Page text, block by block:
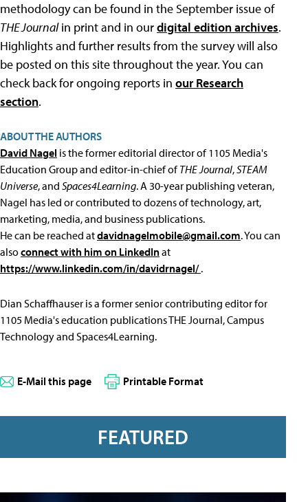
methodology can be found in the September issue of
THE Journalin print and in ourdigital edition archives.
Highlights and further results from the survey will also
be posted on this site throughout the year. You can
check back for ongoing reports in our Research
section.
ABOUT THE AUTHORS
David Nagel is the former editorial director of 1105 Media's
Education Group and editor-in-chief ofTHE Journal,STEAM
Universe, and Spaces4Learning. A 30-year publishing veteran,
Nagel has led or contributed to dozens of technology, art,
marketing, media, and business publications.
He can be reached atdavidnagelmobile@gmail.com. You can
alsoconnect with him on LinkedInat
https://www.linkedin.com/in/davidrnagel/.
Dian Schaffhauser is a former senior contributing editor for
1105 Media's education publications THE Journal, Campus
Technology and Spaces4Learning.
E-Mail this page Printable Format
FEATURED